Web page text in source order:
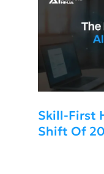
Skill-First
Shift Of